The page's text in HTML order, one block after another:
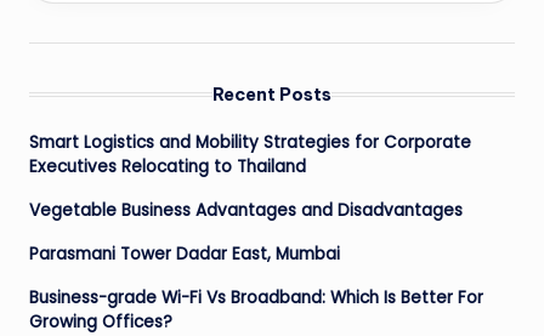
Recent Posts
Smart Logistics and Mobility Strategies for Corporate
Executives Relocating to Thailand
Vegetable Business Advantages and Disadvantages
Parasmani Tower Dadar East, Mumbai
Business-grade Wi-Fi Vs Broadband: Which Is Better For
Growing Offices?